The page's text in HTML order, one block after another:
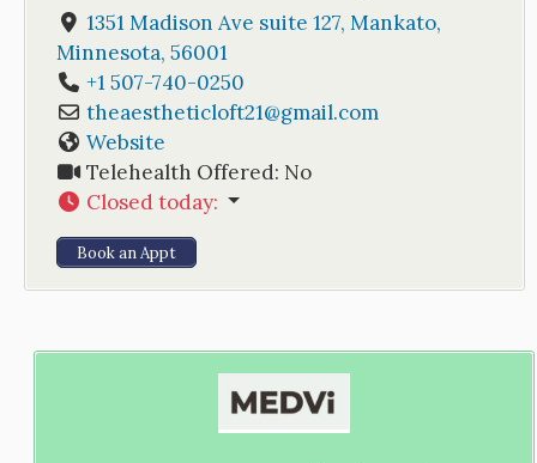
1351 Madison Ave suite 127, Mankato,
Minnesota, 56001
+1 507-740-0250
theaestheticloft21@gmail.com
Website
Telehealth Offered: No
Closed today:
Book an Appt